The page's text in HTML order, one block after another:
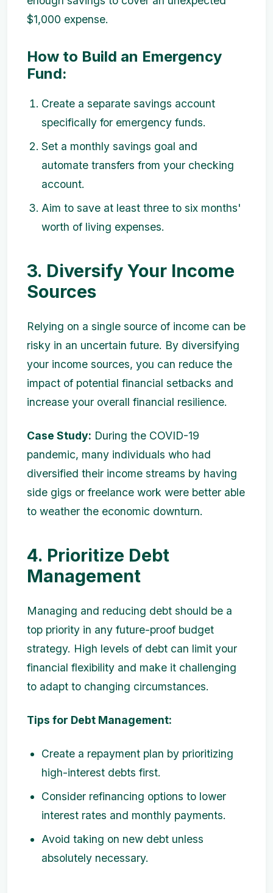
$1,000 expense.
How to Build an Emergency
Fund:
Create a separate savings account
specifically for emergency funds.
Set a monthly savings goal and
automate transfers from your checking
account.
Aim to save at least three to six months'
worth of living expenses.
3. Diversify Your Income
Sources
Relying on a single source of income can be
risky in an uncertain future. By diversifying
your income sources, you can reduce the
impact of potential financial setbacks and
increase your overall financial resilience.
Case Study: During the COVID-19
pandemic, many individuals who had
diversified their income streams by having
side gigs or freelance work were better able
to weather the economic downturn.
4. Prioritize Debt
Management
Managing and reducing debt should be a
top priority in any future-proof budget
strategy. High levels of debt can limit your
financial flexibility and make it challenging
to adapt to changing circumstances.
Tips for Debt Management:
Create a repayment plan by prioritizing
high-interest debts first.
Consider refinancing options to lower
interest rates and monthly payments.
Avoid taking on new debt unless
absolutely necessary.